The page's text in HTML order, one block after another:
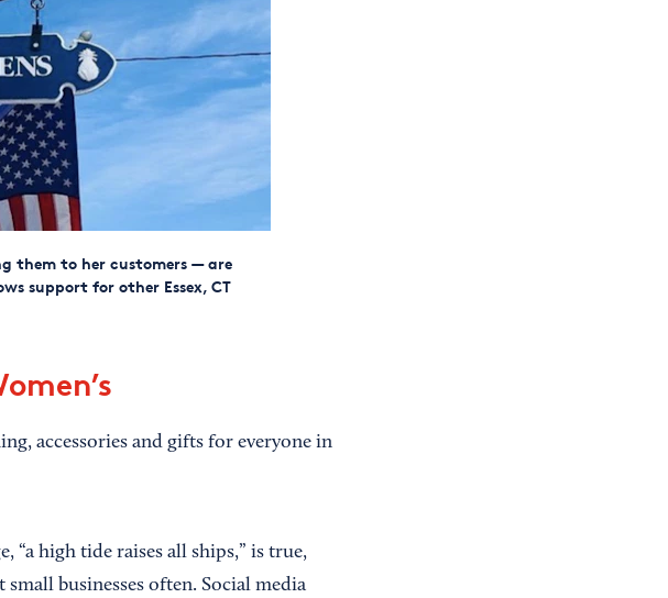
them to her customers — are
support for other Essex, CT
accessories and gifts for everyone in
“a high tide raises all ships,” is true,
businesses often. Social media